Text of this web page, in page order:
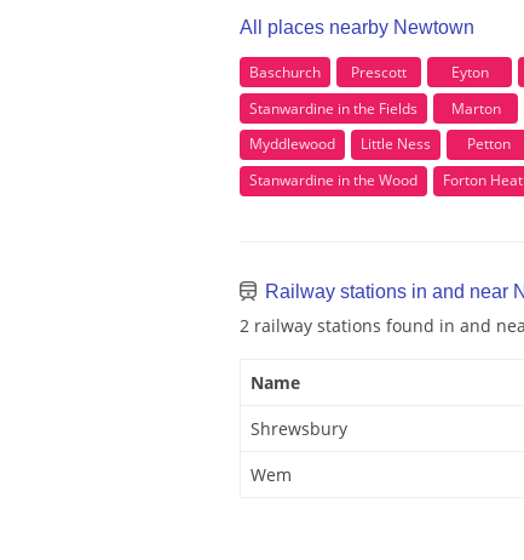
All places nearby Newtown
Baschurch Prescott Eyton
Stanwardine in the Fields
Marton
Myddlewood
Little Ness Petton
Stanwardine in the Wood
Forton
Railway stations in and near
2 railway stations found in and
Name
Shrewsbury
Wem